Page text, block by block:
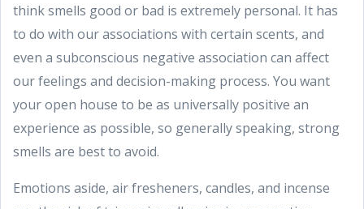
think smells good or bad is extremely personal. It has
to do with our associations with certain scents, and
even a subconscious negative association can affect
our feelings and decision-making process. You want
your open house to be as universally positive an
experience as possible, so generally speaking, strong
smells are best to avoid.
Emotions aside, air fresheners, candles, and incense